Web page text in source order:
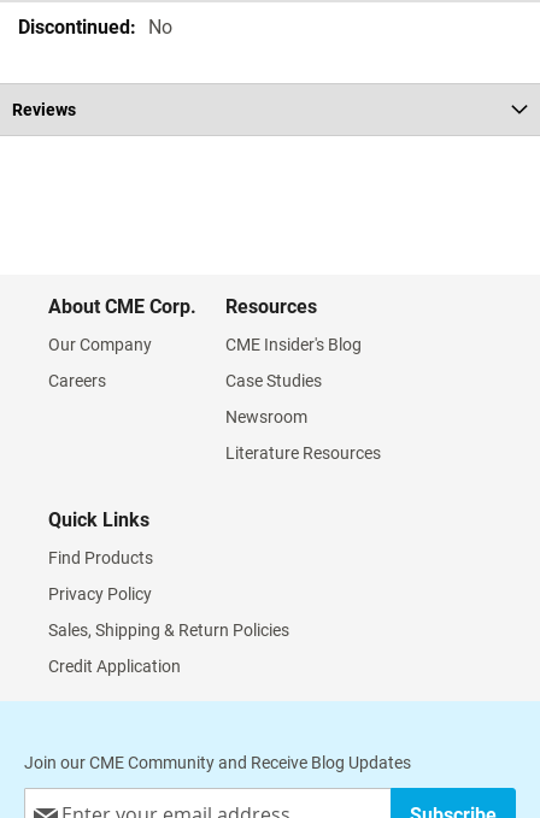
Specifications No
Reviews
About CME Corp.
Our Company
Careers
Resources
CME Insider's Blog
Case Studies
Newsroom
Literature Resources
Quick Links
Find Products
Privacy Policy
Sales, Shipping & Return Policies
Credit Application
Join our CME Community and Receive Blog Updates